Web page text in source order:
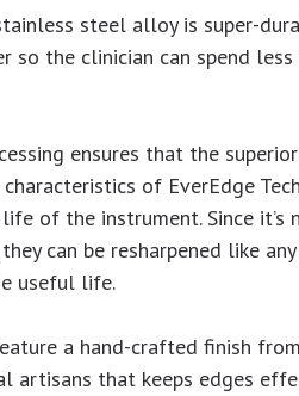
steel alloy is super-
so the clinician can spend
ensures that the
of EverEdge
of the instrument. Since it’s
can be resharpened like
useful life.
a hand-crafted finish
artisans that keeps edges